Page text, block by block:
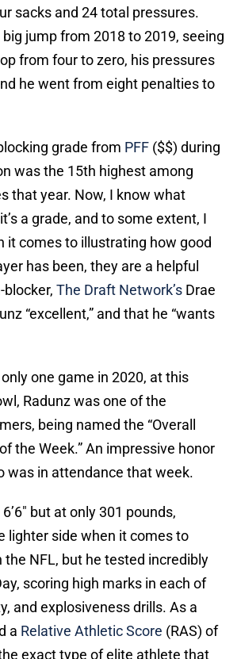
sacks and 24 total pressures.
jump from 2018 to 2019, seeing
from four to zero, his pressures
he went from eight penalties to
grade from PFF ($$) during
was the 15th highest among
that year. Now, I know what
a grade, and to some extent, I
it comes to illustrating how good
has been, they are a helpful
blocker, The Draft Network’s Drae
“excellent,” and that he “wants
one game in 2020, at this
Radunz was one of the
being named the “Overall
the Week.” An impressive honor
was in attendance that week.
but at only 301 pounds,
lighter side when it comes to
the NFL, but he tested incredibly
scoring high marks in each of
and explosiveness drills. As a
a Relative Athletic Score (RAS) of
exact type of elite athlete that